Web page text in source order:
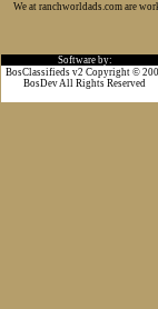
We at ranchworldads.com are
Software by:
BosClassifieds v2 Copyright ©
BosDev All Rights Reserved